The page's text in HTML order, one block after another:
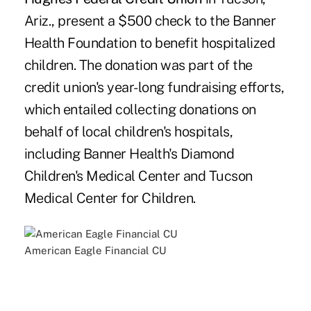
Ariz., present a $500 check to the Banner
Health Foundation to benefit hospitalized
children. The donation was part of the
credit union's year-long fundraising efforts,
which entailed collecting donations on
behalf of local children's hospitals,
including Banner Health's Diamond
Children's Medical Center and Tucson
Medical Center for Children.
American Eagle Financial CU